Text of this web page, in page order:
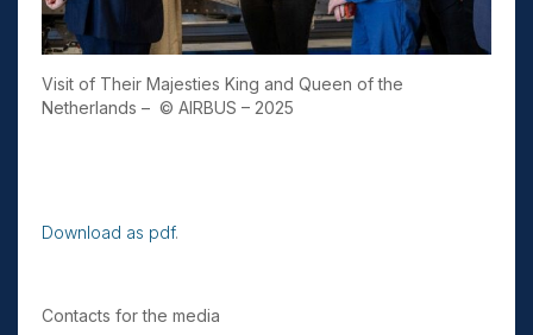
Visit of Their Majesties King and Queen of the
Netherlands – © AIRBUS – 2025
Download as pdf.
Contacts for the media